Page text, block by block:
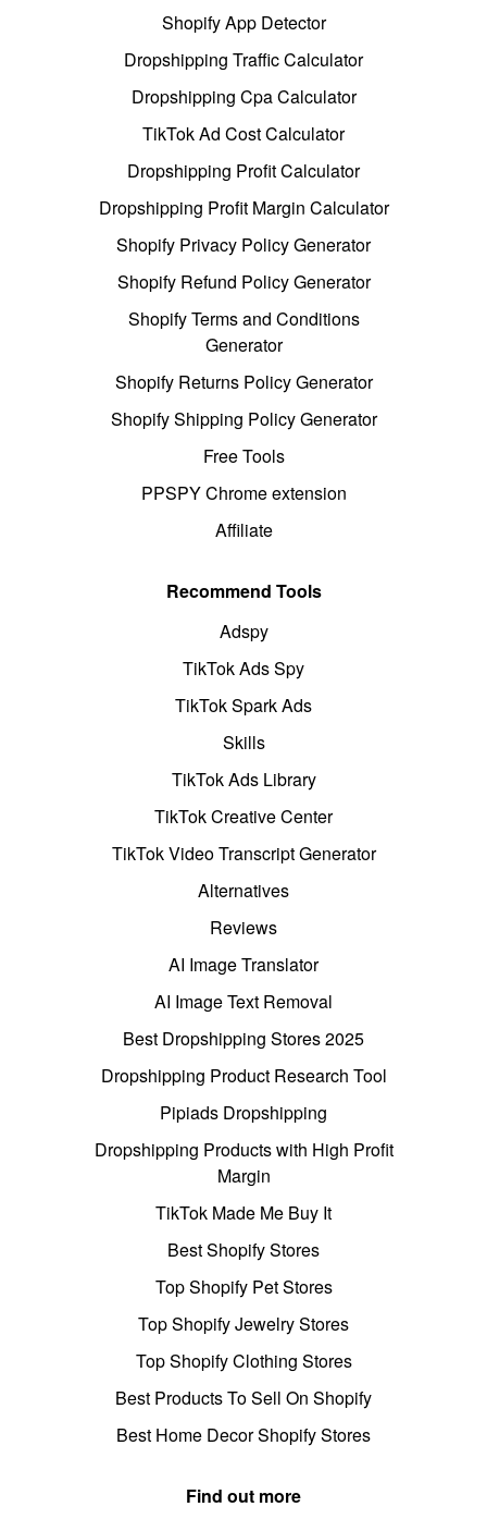
Shopify App Detector
Dropshipping Traffic Calculator
Dropshipping Cpa Calculator
TikTok Ad Cost Calculator
Dropshipping Profit Calculator
Dropshipping Profit Margin Calculator
Shopify Privacy Policy Generator
Shopify Refund Policy Generator
Shopify Terms and Conditions
Generator
Shopify Returns Policy Generator
Shopify Shipping Policy Generator
Free Tools
PPSPY Chrome extension
Affiliate
Recommend Tools
Adspy
TikTok Ads Spy
TikTok Spark Ads
Skills
TikTok Ads Library
TikTok Creative Center
TikTok Video Transcript Generator
Alternatives
Reviews
AI Image Translator
AI Image Text Removal
Best Dropshipping Stores 2025
Dropshipping Product Research Tool
Pipiads Dropshipping
Dropshipping Products with High Profit
Margin
TikTok Made Me Buy It
Best Shopify Stores
Top Shopify Pet Stores
Top Shopify Jewelry Stores
Top Shopify Clothing Stores
Best Products To Sell On Shopify
Best Home Decor Shopify Stores
Find out more